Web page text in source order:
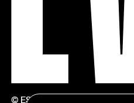
© ESTÚDIOS VICTOR CÓRDON